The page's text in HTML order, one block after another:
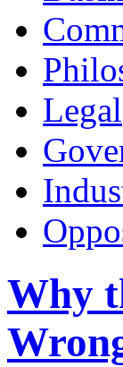
Legal
Why